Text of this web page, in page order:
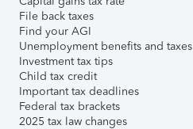
File back taxes
Find your AGI
Unemployment benefits and taxes
Investment tax tips
Child tax credit
Important tax deadlines
Federal tax brackets
2025 tax law changes